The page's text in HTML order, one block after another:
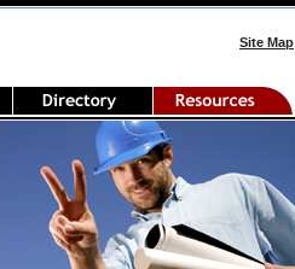
Site Map